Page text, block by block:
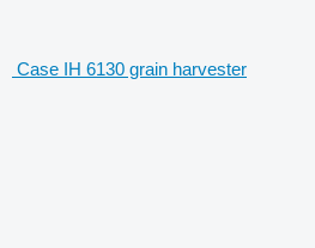
Case IH 6130 grain harvester